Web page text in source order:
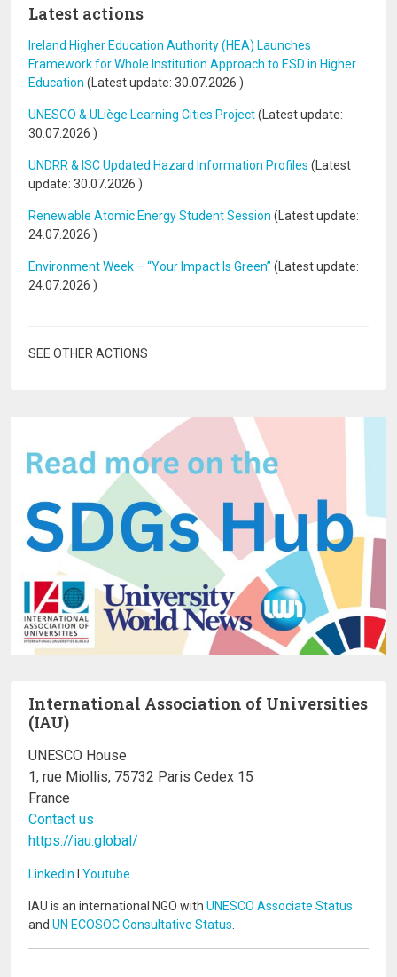
Latest actions
Ireland Higher Education Authority (HEA) Launches
Framework for Whole Institution Approach to ESD in Higher
Education (Latest update: 30.07.2026 )
UNESCO & ULiège Learning Cities Project(Latest update:
30.07.2026 )
UNDRR & ISC Updated Hazard Information Profiles (Latest
update: 30.07.2026 )
Renewable Atomic Energy Student Session (Latest update:
24.07.2026 )
Environment Week – “Your Impact Is Green” (Latest update:
24.07.2026 )
SEE OTHER ACTIONS
International Association of Universities
(IAU)
UNESCO House
1, rue Miollis, 75732 Paris Cedex 15
France
Contact us
https://iau.global/
LinkedIn I Youtube
IAU is an international NGO with UNESCO Associate Status
and UN ECOSOC Consultative Status